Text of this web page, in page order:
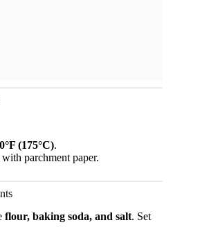
(175°C).
parchment paper.
flour, baking soda, and salt. Set